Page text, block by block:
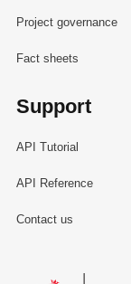
Project governance
Fact sheets
Support
API Tutorial
API Reference
Contact us